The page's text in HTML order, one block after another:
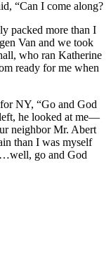
“Can I come along?
packed more than I
Van and we took
who ran Katherine
ready for me when
NY, “Go and God
he looked at me—
neighbor Mr. Abert
than I was myself
go and God